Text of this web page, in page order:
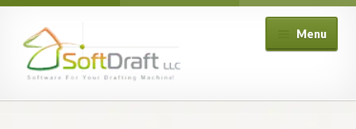
Skip
to
navigation
Skip
to
content
Menu
Expand